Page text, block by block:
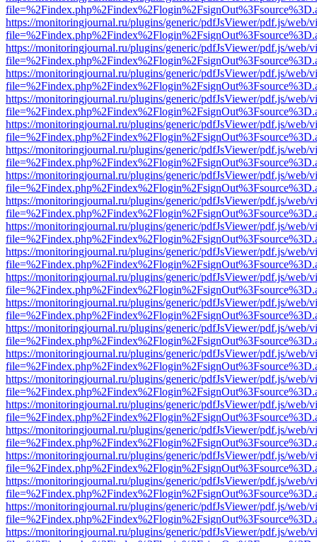
https://monitoringjournal.ru/plugins/generic/pdfJsViewer/pdf.js/web/
https://monitoringjournal.ru/plugins/generic/pdfJsViewer/pdf.js/web/
https://monitoringjournal.ru/plugins/generic/pdfJsViewer/pdf.js/web/
https://monitoringjournal.ru/plugins/generic/pdfJsViewer/pdf.js/web/
https://monitoringjournal.ru/plugins/generic/pdfJsViewer/pdf.js/web/
https://monitoringjournal.ru/plugins/generic/pdfJsViewer/pdf.js/web/
https://monitoringjournal.ru/plugins/generic/pdfJsViewer/pdf.js/web/
https://monitoringjournal.ru/plugins/generic/pdfJsViewer/pdf.js/web/
https://monitoringjournal.ru/plugins/generic/pdfJsViewer/pdf.js/web/
https://monitoringjournal.ru/plugins/generic/pdfJsViewer/pdf.js/web/
https://monitoringjournal.ru/plugins/generic/pdfJsViewer/pdf.js/web/
https://monitoringjournal.ru/plugins/generic/pdfJsViewer/pdf.js/web/
https://monitoringjournal.ru/plugins/generic/pdfJsViewer/pdf.js/web/
https://monitoringjournal.ru/plugins/generic/pdfJsViewer/pdf.js/web/
https://monitoringjournal.ru/plugins/generic/pdfJsViewer/pdf.js/web/
https://monitoringjournal.ru/plugins/generic/pdfJsViewer/pdf.js/web/
https://monitoringjournal.ru/plugins/generic/pdfJsViewer/pdf.js/web/
https://monitoringjournal.ru/plugins/generic/pdfJsViewer/pdf.js/web/
https://monitoringjournal.ru/plugins/generic/pdfJsViewer/pdf.js/web/
https://monitoringjournal.ru/plugins/generic/pdfJsViewer/pdf.js/web/
https://monitoringjournal.ru/plugins/generic/pdfJsViewer/pdf.js/web/